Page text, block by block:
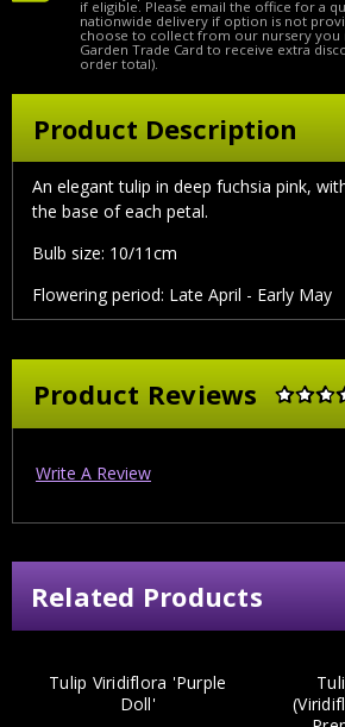
if eligible. Please email the office for a
nationwide delivery if option is not
choose to collect from our nursery you
Garden Trade Card to receive extra
order total).
Product Description
An elegant tulip in deep fuchsia pink,
the base of each petal.
Bulb size: 10/11cm
Flowering period: Late April - Early May
Product Reviews
Write A Review
Related Products
Tulip Viridiflora 'Purple
Doll'